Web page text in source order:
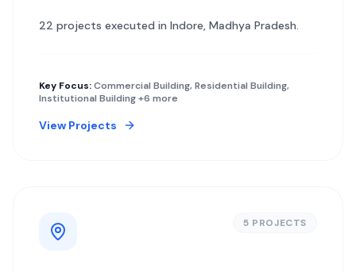
22 projects executed in Indore, Madhya Pradesh.
Key Focus:Commercial Building, Residential Building,
Institutional Building+6 more
View Projects
5 PROJECTS